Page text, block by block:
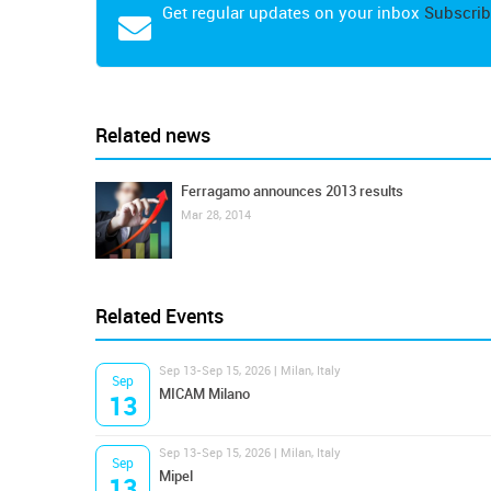
Get regular updates on your inbox
Related news
Ferragamo announces 2013 results
Mar 28, 2014
Related Events
Sep
13
Sep 13-Sep 15, 2026 | Milan, Italy
MICAM Milano
Sep
Sep 13-Sep 15, 2026 | Milan, Italy
Mipel